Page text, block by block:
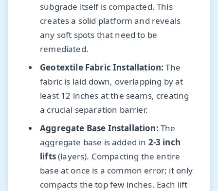
subgrade itself is compacted. This
creates a solid platform and reveals
any soft spots that need to be
remediated.
Geotextile Fabric Installation: The
fabric is laid down, overlapping by at
least 12 inches at the seams, creating
a crucial separation barrier.
Aggregate Base Installation: The
aggregate base is added in 2-3 inch
lifts(layers). Compacting the entire
base at once is a common error; it only
compacts the top few inches. Each lift